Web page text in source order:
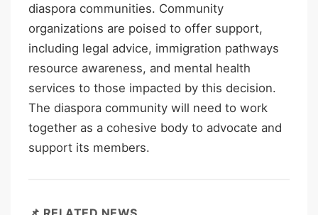
diaspora communities. Community
organizations are poised to offer support,
including legal advice, immigration pathways
resource awareness, and mental health
services to those impacted by this decision.
The diaspora community will need to work
together as a cohesive body to advocate and
support its members.